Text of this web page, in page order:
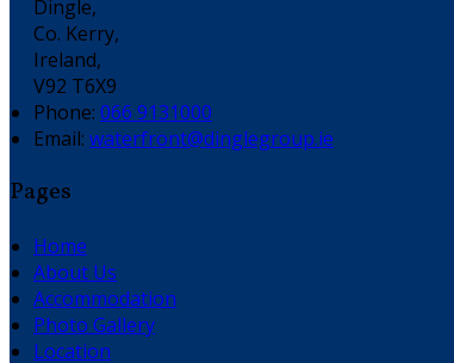
Dingle,
Co. Kerry,
Ireland,
V92 T6X9
Phone: 066 9131000
Email: waterfront@dinglegroup.ie
Pages
Home
About Us
Accommodation
Photo Gallery
Location